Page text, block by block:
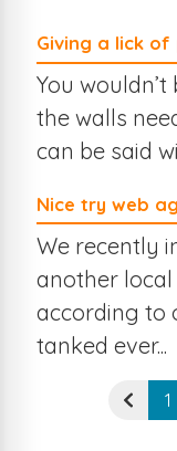
Giving a lick
You
the walls
can be said
Nice try web
We recently
another local
according to
tanked ever...
1